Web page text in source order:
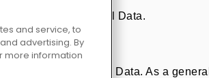
of your Personal Data.
kinds of Personal Data. As a
and service, to
advertising. By
more information